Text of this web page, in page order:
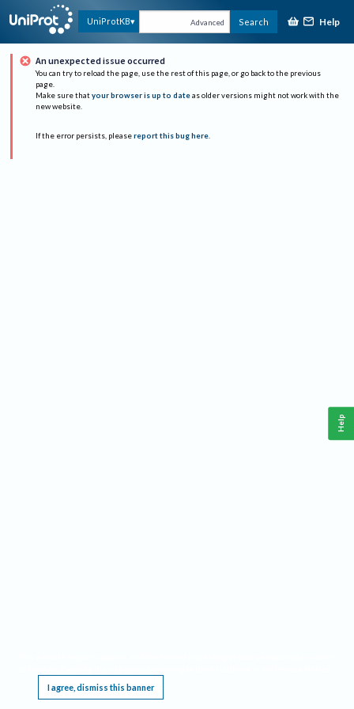
UniProtKB Advanced Search Help
An unexpected issue occurred
You can try to reload the page, use the rest of this page, or go back to the previous
page.
Make sure that your browser is up to date as older versions might not work with the
new website.
If the error persists, please report this bug here.
I agree, dismiss this banner
Help